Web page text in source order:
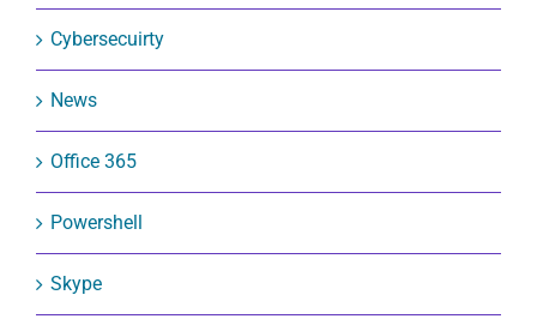
Cybersecuirty
News
Office 365
Powershell
Skype